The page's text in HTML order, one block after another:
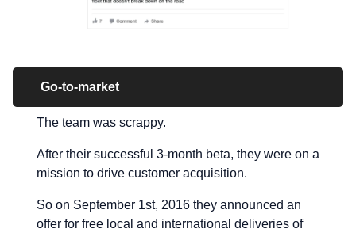
Go-to-market
The team was scrappy.
After their successful 3-month beta, they were on a
mission to drive customer acquisition.
So on September 1st, 2016 they announced an
offer for free local and international deliveries of